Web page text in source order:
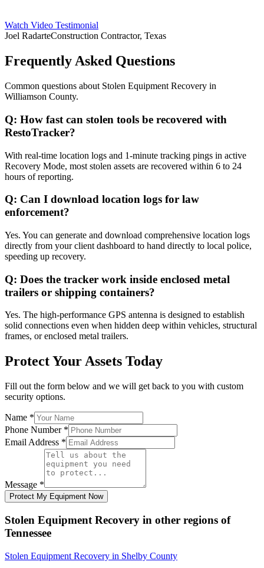
Watch Video Testimonial
Joel RadarteConstruction Contractor, Texas
Frequently Asked Questions
Common questions about Stolen Equipment Recovery in
Williamson County.
Q: How fast can stolen tools be recovered with
RestoTracker?
With real-time location logs and 1-minute tracking pings in active
Recovery Mode, most stolen assets are recovered within 6 to 24
hours of reporting.
Q: Can I download location logs for law
enforcement?
Yes. You can generate and download comprehensive location logs
directly from your client dashboard to hand directly to local police,
speeding up recovery.
Q: Does the tracker work inside enclosed metal
trailers or shipping containers?
Yes. The high-performance GPS antenna is designed to establish
solid connections even when hidden deep within vehicles, structural
frames, or enclosed metal trailers.
Protect Your Assets Today
Fill out the form below and we will get back to you with custom
security options.
Name *
Phone Number *
Email Address *
Message *
Protect My Equipment Now
Stolen Equipment Recovery in other regions of
Tennessee
Stolen Equipment Recovery in Shelby County